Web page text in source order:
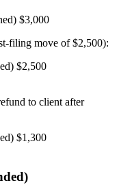
$3,000
filing move of $2,500):
$2,500
to client after
$1,300